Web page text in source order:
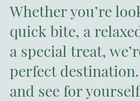
Whether you’re
quick bite, a
a special treat,
perfect
and see for